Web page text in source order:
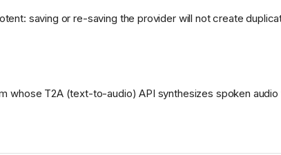
saving or re-saving the provider will not create
whose T2A (text-to-audio) API synthesizes spoken